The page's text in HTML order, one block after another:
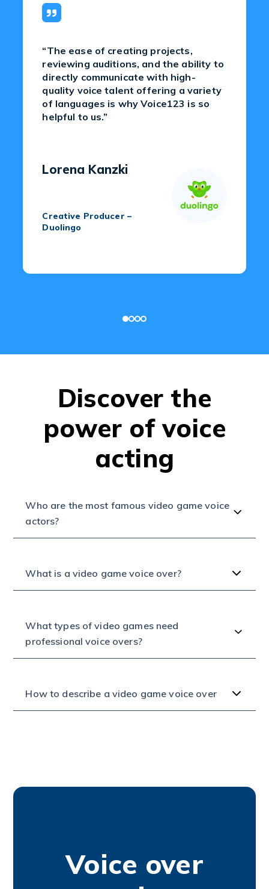
“The ease of creating projects,
reviewing auditions, and the ability to
directly communicate with high-
quality voice talent offering a variety
of languages is why Voice123 is so
helpful to us.”
Lorena Kanzki
Creative Producer –
Duolingo
Discover the
power of voice
acting
Who are the most famous video game voice
actors?
What is a video game voice over?
What types of video games need
professional voice overs?
How to describe a video game voice over
Voice over